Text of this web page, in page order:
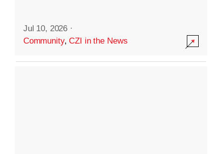
Jul 10, 2026 ·
Community,CZI in the News